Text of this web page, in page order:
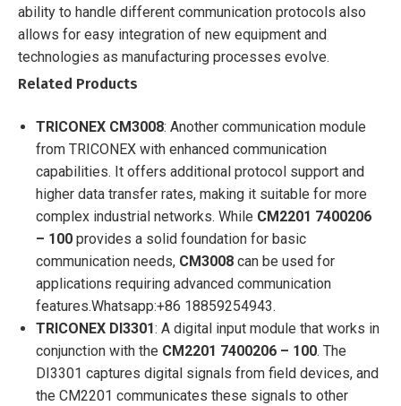
ability to handle different communication protocols also
allows for easy integration of new equipment and
technologies as manufacturing processes evolve.
Related Products
TRICONEX CM3008: Another communication module
from TRICONEX with enhanced communication
capabilities. It offers additional protocol support and
higher data transfer rates, making it suitable for more
complex industrial networks. While CM2201 7400206
– 100 provides a solid foundation for basic
communication needs, CM3008 can be used for
applications requiring advanced communication
features.Whatsapp:+86 18859254943.
TRICONEX DI3301: A digital input module that works in
conjunction with the CM2201 7400206 – 100. The
DI3301 captures digital signals from field devices, and
the CM2201 communicates these signals to other